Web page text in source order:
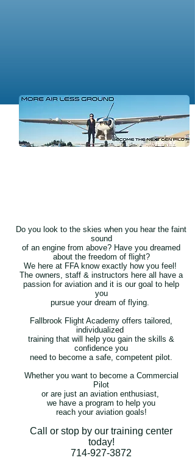
Do you look to the skies when you hear the faint
sound
of an engine from above? Have you dreamed
about the freedom of flight?
We here at FFA know exactly how you feel!
The owners, staff & instructors here all have a
passion for aviation and it is our goal to help
you
pursue your dream of flying.
Fallbrook Flight Academy offers tailored,
individualized
training that will help you gain the skills &
confidence you
need to become a safe, competent pilot.
Whether you want to become a Commercial
Pilot
or are just an aviation enthusiast,
we have a program to help you
reach your aviation goals!
Call or stop by our training center
today!
714-927-3872